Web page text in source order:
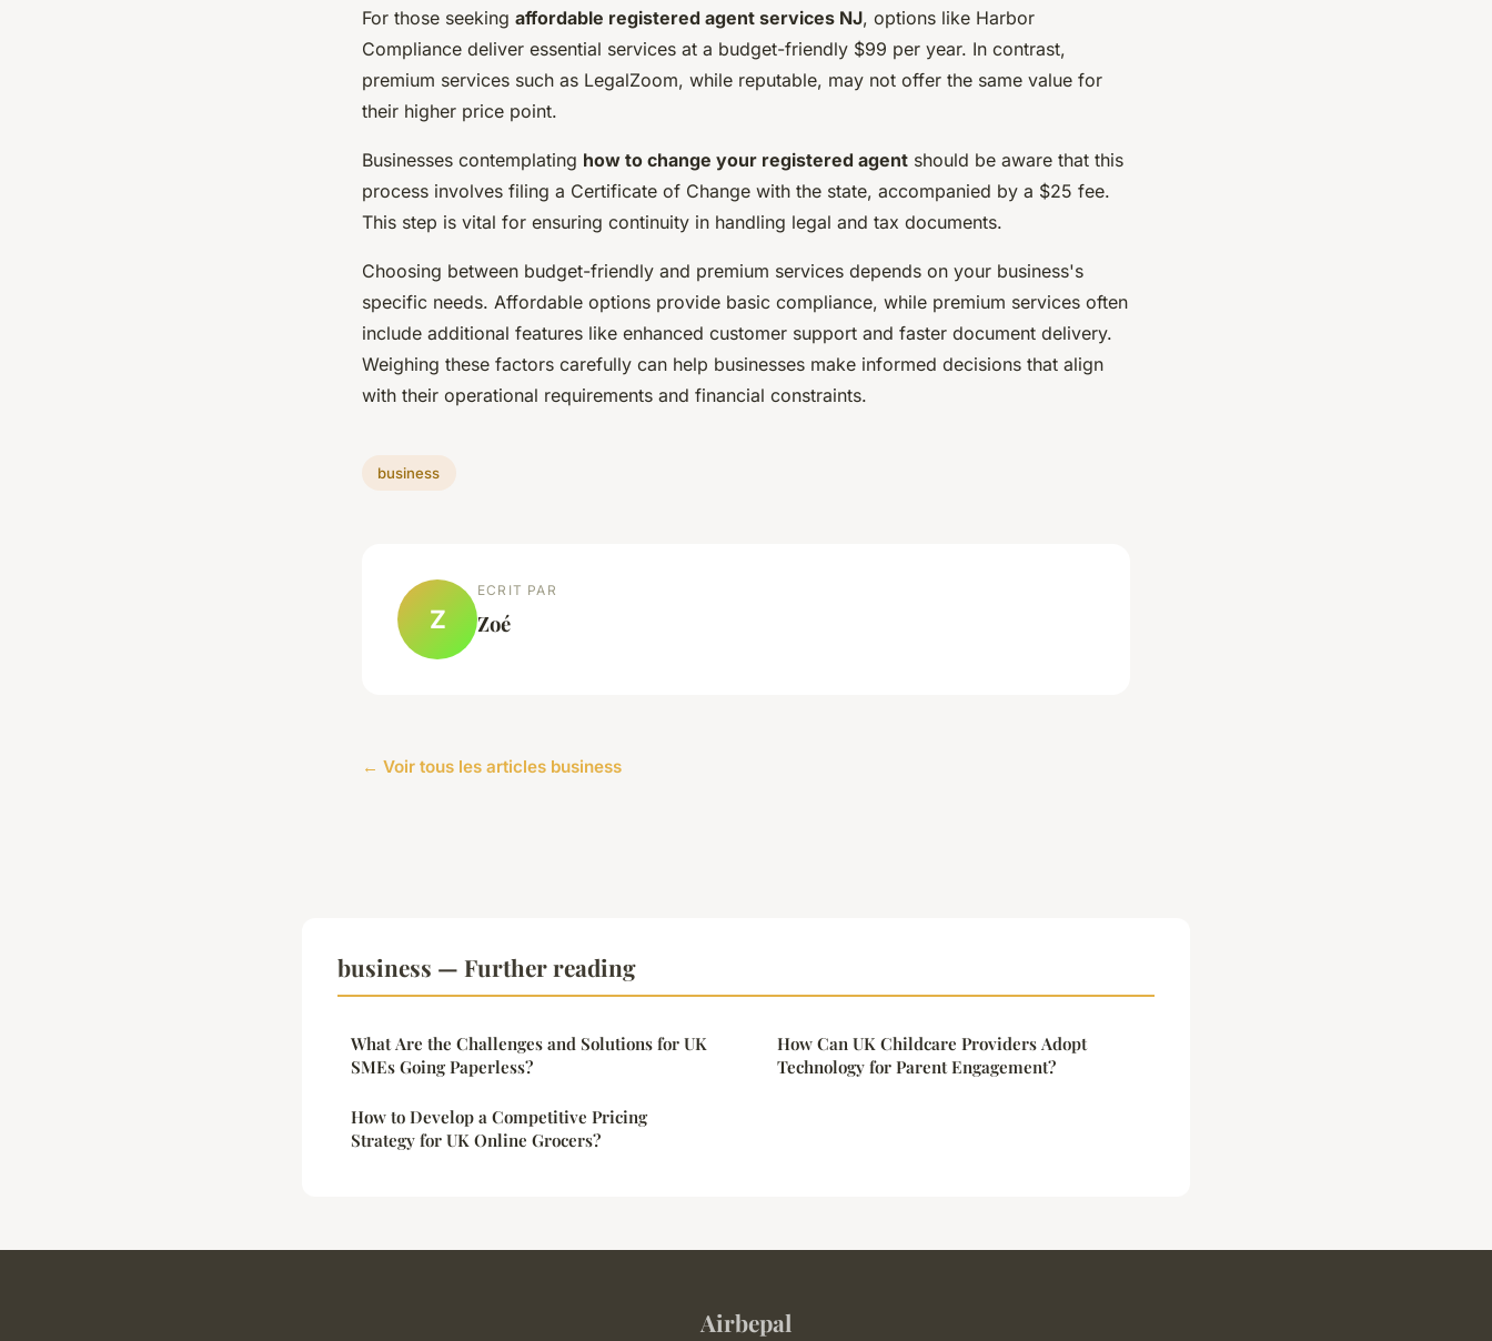
For those seeking affordable registered agent services NJ, options like Harbor
Compliance deliver essential services at a budget-friendly $99 per year. In contrast,
premium services such as LegalZoom, while reputable, may not offer the same value for
their higher price point.
Businesses contemplating how to change your registered agent should be aware that this
process involves filing a Certificate of Change with the state, accompanied by a $25 fee.
This step is vital for ensuring continuity in handling legal and tax documents.
Choosing between budget-friendly and premium services depends on your business's
specific needs. Affordable options provide basic compliance, while premium services often
include additional features like enhanced customer support and faster document delivery.
Weighing these factors carefully can help businesses make informed decisions that align
with their operational requirements and financial constraints.
business
Z
ECRIT PAR
Zoé
← Voir tous les articles business
business — Further reading
What Are the Challenges and Solutions for UK
SMEs Going Paperless?
How to Develop a Competitive Pricing
Strategy for UK Online Grocers?
How Can UK Childcare Providers Adopt
Technology for Parent Engagement?
Airbepal